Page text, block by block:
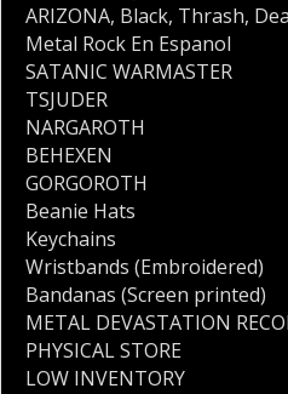
ARIZONA, Black, Thrash,
Metal Rock En Espanol
SATANIC WARMASTER
TSJUDER
NARGAROTH
BEHEXEN
GORGOROTH
Beanie Hats
Keychains
Wristbands (Embroidered)
Bandanas (Screen printed)
METAL DEVASTATION
PHYSICAL STORE
LOW INVENTORY